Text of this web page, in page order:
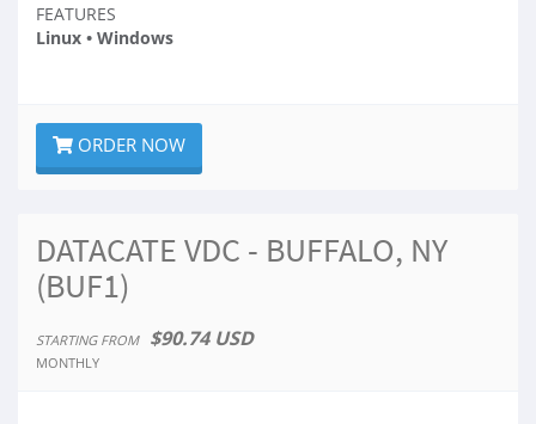
FEATURES
Linux • Windows
ORDER NOW
DATACATE VDC - BUFFALO, NY
(BUF1)
STARTING FROM $90.74 USD
MONTHLY